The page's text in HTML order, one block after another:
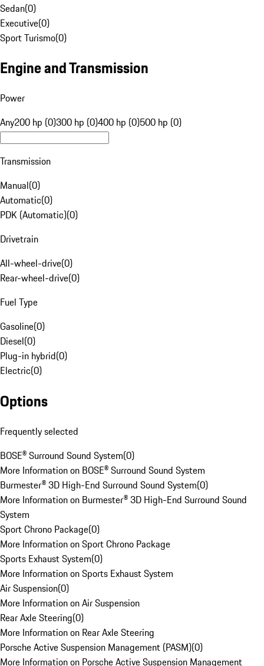
Sedan(0)
Executive(0)
Sport Turismo(0)
Engine and Transmission
Power
Any200 hp (0)300 hp (0)400 hp (0)500 hp (0)
Transmission
Manual(0)
Automatic(0)
PDK (Automatic)(0)
Drivetrain
All-wheel-drive(0)
Rear-wheel-drive(0)
Fuel Type
Gasoline(0)
Diesel(0)
Plug-in hybrid(0)
Electric(0)
Options
Frequently selected
BOSE® Surround Sound System(0)
More Information on BOSE® Surround Sound System
Burmester® 3D High-End Surround Sound System(0)
More Information on Burmester® 3D High-End Surround Sound
System
Sport Chrono Package(0)
More Information on Sport Chrono Package
Sports Exhaust System(0)
More Information on Sports Exhaust System
Air Suspension(0)
More Information on Air Suspension
Rear Axle Steering(0)
More Information on Rear Axle Steering
Porsche Active Suspension Management (PASM)(0)
More Information on Porsche Active Suspension Management